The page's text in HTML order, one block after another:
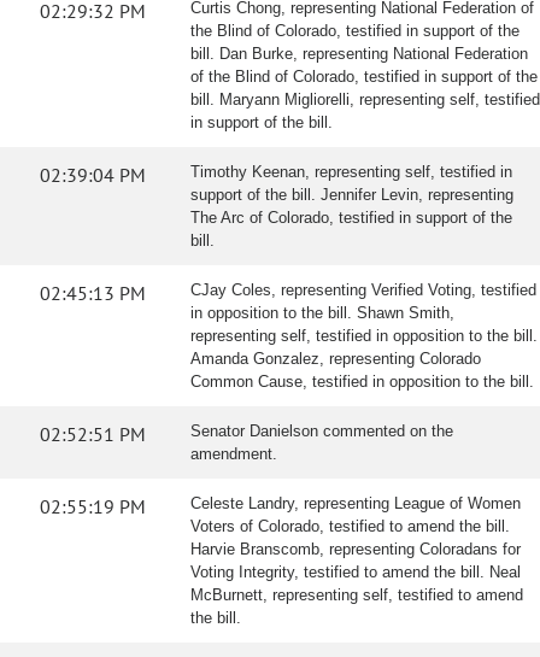
02:29:32 PM
Curtis Chong, representing National Federation of
the Blind of Colorado, testified in support of the
bill. Dan Burke, representing National Federation
of the Blind of Colorado, testified in support of the
bill. Maryann Migliorelli, representing self, testified
in support of the bill.
02:39:04 PM
Timothy Keenan, representing self, testified in
support of the bill. Jennifer Levin, representing
The Arc of Colorado, testified in support of the
bill.
02:45:13 PM
CJay Coles, representing Verified Voting, testified
in opposition to the bill. Shawn Smith,
representing self, testified in opposition to the bill.
Amanda Gonzalez, representing Colorado
Common Cause, testified in opposition to the bill.
02:52:51 PM
Senator Danielson commented on the
amendment.
02:55:19 PM
Celeste Landry, representing League of Women
Voters of Colorado, testified to amend the bill.
Harvie Branscomb, representing Coloradans for
Voting Integrity, testified to amend the bill. Neal
McBurnett, representing self, testified to amend
the bill.